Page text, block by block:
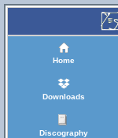
Home
Downloads
Discography